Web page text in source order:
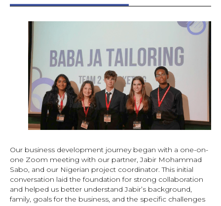
Our business development journey began with a one-on-
one Zoom meeting with our partner, Jabir Mohammad
Sabo, and our Nigerian project coordinator. This initial
conversation laid the foundation for strong collaboration
and helped us better understand Jabir’s background,
family, goals for the business, and the specific challenges